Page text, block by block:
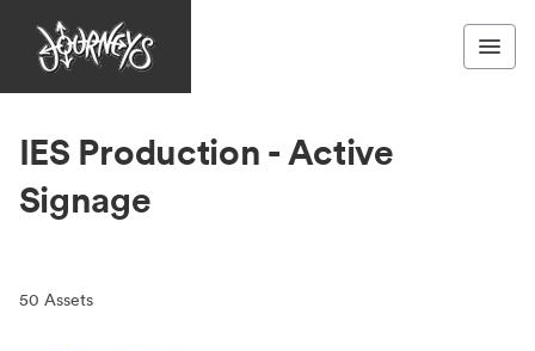
IES Production - Active
Signage
50 Assets